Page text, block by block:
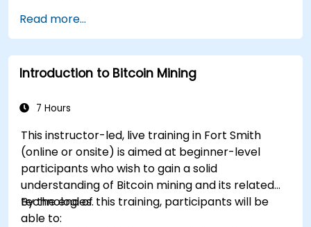
operations.
Troubleshoot common mining issues and
mitigate risks.
Keep up-to-date with the latest trends and
Read more...
Introduction to Bitcoin Mining
7 Hours
This instructor-led, live training in Fort Smith
(online or onsite) is aimed at beginner-level
participants who wish to gain a solid
understanding of Bitcoin mining and its related
technologies.
By the end of this training, participants will be
able to: